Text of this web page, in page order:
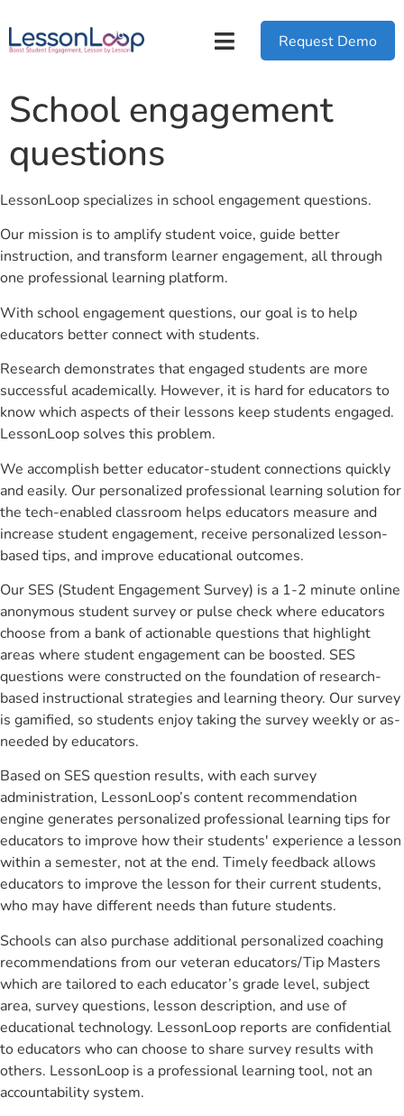
Request Demo
School engagement
questions
LessonLoop specializes in school engagement questions.
Our mission is to amplify student voice, guide better
instruction, and transform learner engagement, all through
one professional learning platform.
With school engagement questions, our goal is to help
educators better connect with students.
Research demonstrates that engaged students are more
successful academically. However, it is hard for educators to
know which aspects of their lessons keep students engaged.
LessonLoop solves this problem.
We accomplish better educator-student connections quickly
and easily. Our personalized professional learning solution for
the tech-enabled classroom helps educators measure and
increase student engagement, receive personalized lesson-
based tips, and improve educational outcomes.
Our SES (Student Engagement Survey) is a 1-2 minute online
anonymous student survey or pulse check where educators
choose from a bank of actionable questions that highlight
areas where student engagement can be boosted. SES
questions were constructed on the foundation of research-
based instructional strategies and learning theory. Our survey
is gamified, so students enjoy taking the survey weekly or as-
needed by educators.
Based on SES question results, with each survey
administration, LessonLoop’s content recommendation
engine generates personalized professional learning tips for
educators to improve how their students' experience a lesson
within a semester, not at the end. Timely feedback allows
educators to improve the lesson for their current students,
who may have different needs than future students.
Schools can also purchase additional personalized coaching
recommendations from our veteran educators/Tip Masters
which are tailored to each educator’s grade level, subject
area, survey questions, lesson description, and use of
educational technology. LessonLoop reports are confidential
to educators who can choose to share survey results with
others. LessonLoop is a professional learning tool, not an
accountability system.